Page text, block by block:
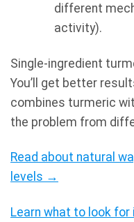
different
activity).
Single-ingredient
You’ll get better
combines turmeric
the problem from
Read about natural
levels →
Learn what to look